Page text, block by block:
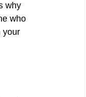
why
who
your